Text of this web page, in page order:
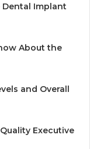
Implant
About the
and Overall
Executive